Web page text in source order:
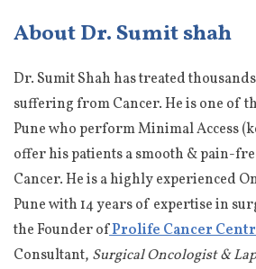
About Dr. Sumit shah
Dr. Sumit Shah has treated
suffering from Cancer. He is one of
Pune who perform Minimal Access
offer his patients a smooth & pain-
Cancer. He is a highly experienced
Pune with 14 years of expertise in
the Founder ofProlife Cancer
Consultant, Surgical Oncologist &